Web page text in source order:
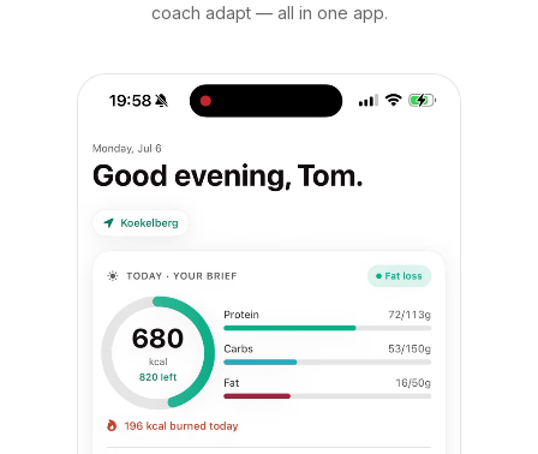
coach adapt — all in one app.